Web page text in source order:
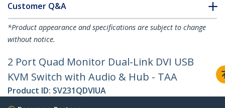
Customer Q&A
*Product appearance and specifications are subject to change
without notice.
2 Port Quad Monitor Dual-Link DVI USB
KVM Switch with Audio & Hub - TAA
Product ID: SV231QDVIUA